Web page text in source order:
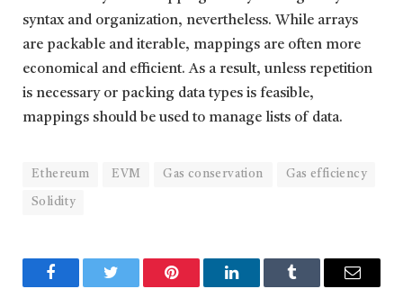
syntax and organization, nevertheless. While arrays
are packable and iterable, mappings are often more
economical and efficient. As a result, unless repetition
is necessary or packing data types is feasible,
mappings should be used to manage lists of data.
Ethereum EVM Gas conservation Gas efficiency
Solidity
FacebookTwitter Pinterest LinkedInTumblr Email